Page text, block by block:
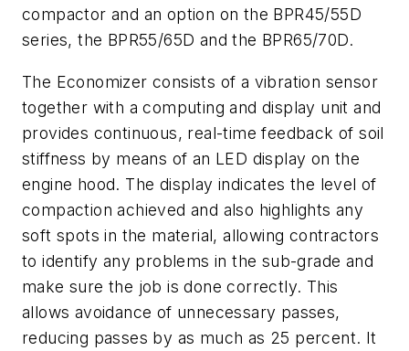
compactor and an option on the BPR45/55D
series, the BPR55/65D and the BPR65/70D.
The Economizer consists of a vibration sensor
together with a computing and display unit and
provides continuous, real-time feedback of soil
stiffness by means of an LED display on the
engine hood. The display indicates the level of
compaction achieved and also highlights any
soft spots in the material, allowing contractors
to identify any problems in the sub-grade and
make sure the job is done correctly. This
allows avoidance of unnecessary passes,
reducing passes by as much as 25 percent. It